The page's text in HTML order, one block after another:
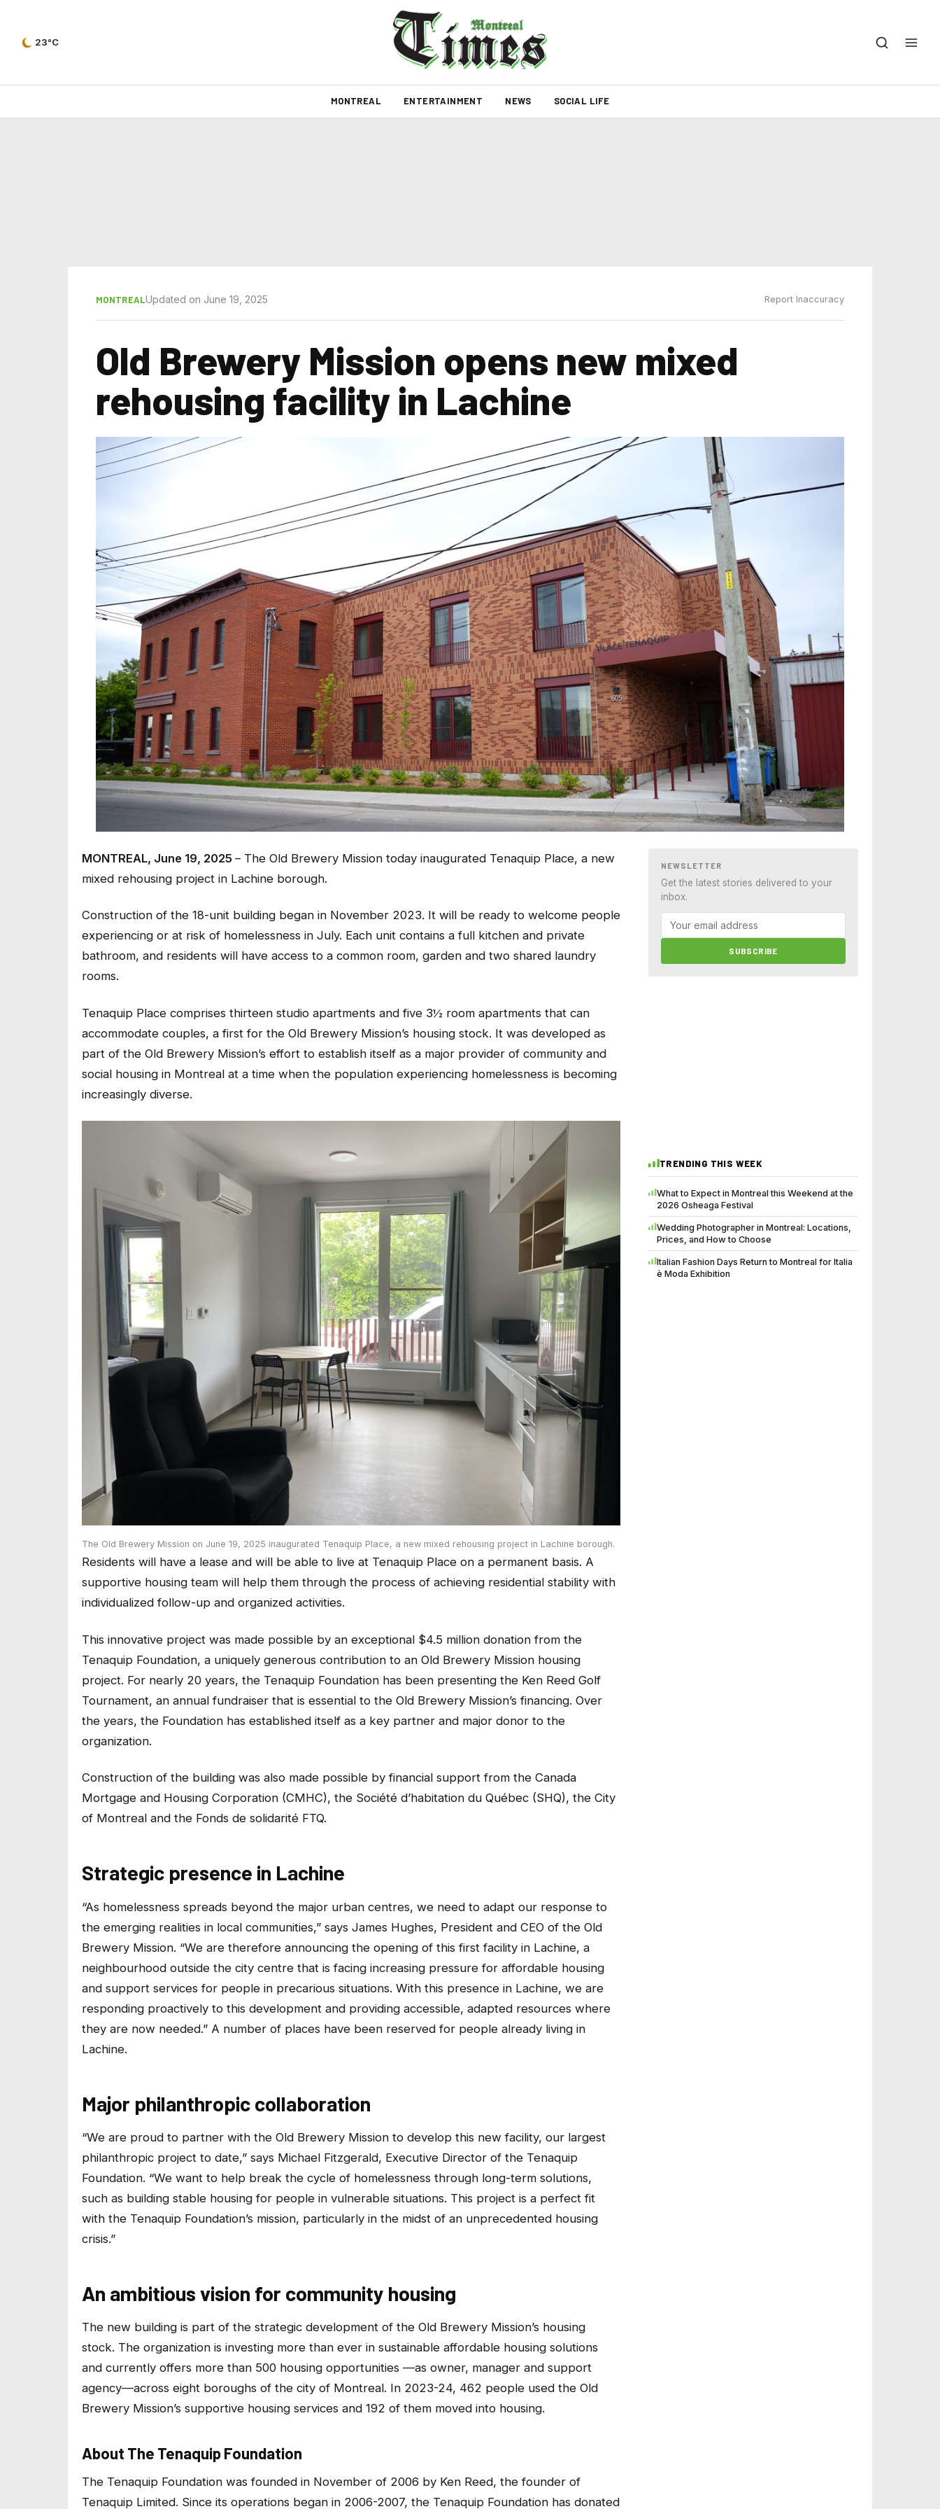
23°C
MONTREAL ENTERTAINMENT NEWS SOCIAL LIFE
MONTREALUpdated on June 19, 2025 Report Inaccuracy
Old Brewery Mission opens new mixed
rehousing facility in Lachine
MONTREAL, June 19, 2025 – The Old Brewery Mission today inaugurated Tenaquip Place, a new
mixed rehousing project in Lachine borough.
Construction of the 18-unit building began in November 2023. It will be ready to welcome people
experiencing or at risk of homelessness in July. Each unit contains a full kitchen and private
bathroom, and residents will have access to a common room, garden and two shared laundry
rooms.
Tenaquip Place comprises thirteen studio apartments and five 3½ room apartments that can
accommodate couples, a first for the Old Brewery Mission’s housing stock. It was developed as
part of the Old Brewery Mission’s effort to establish itself as a major provider of community and
social housing in Montreal at a time when the population experiencing homelessness is becoming
increasingly diverse.
The Old Brewery Mission on June 19, 2025 inaugurated Tenaquip Place, a new mixed rehousing project in Lachine borough.
Residents will have a lease and will be able to live at Tenaquip Place on a permanent basis. A
supportive housing team will help them through the process of achieving residential stability with
individualized follow-up and organized activities.
This innovative project was made possible by an exceptional $4.5 million donation from the
Tenaquip Foundation, a uniquely generous contribution to an Old Brewery Mission housing
project. For nearly 20 years, the Tenaquip Foundation has been presenting the Ken Reed Golf
Tournament, an annual fundraiser that is essential to the Old Brewery Mission’s financing. Over
the years, the Foundation has established itself as a key partner and major donor to the
organization.
Construction of the building was also made possible by financial support from the Canada
Mortgage and Housing Corporation (CMHC), the Société d’habitation du Québec (SHQ), the City
of Montreal and the Fonds de solidarité FTQ.
Strategic presence in Lachine
“As homelessness spreads beyond the major urban centres, we need to adapt our response to
the emerging realities in local communities,” says James Hughes, President and CEO of the Old
Brewery Mission. “We are therefore announcing the opening of this first facility in Lachine, a
neighbourhood outside the city centre that is facing increasing pressure for affordable housing
and support services for people in precarious situations. With this presence in Lachine, we are
responding proactively to this development and providing accessible, adapted resources where
they are now needed.” A number of places have been reserved for people already living in
Lachine.
Major philanthropic collaboration
“We are proud to partner with the Old Brewery Mission to develop this new facility, our largest
philanthropic project to date,” says Michael Fitzgerald, Executive Director of the Tenaquip
Foundation. “We want to help break the cycle of homelessness through long-term solutions,
such as building stable housing for people in vulnerable situations. This project is a perfect fit
with the Tenaquip Foundation’s mission, particularly in the midst of an unprecedented housing
crisis.”
An ambitious vision for community housing
The new building is part of the strategic development of the Old Brewery Mission’s housing
stock. The organization is investing more than ever in sustainable affordable housing solutions
and currently offers more than 500 housing opportunities —as owner, manager and support
agency—across eight boroughs of the city of Montreal. In 2023-24, 462 people used the Old
Brewery Mission’s supportive housing services and 192 of them moved into housing.
About The Tenaquip Foundation
The Tenaquip Foundation was founded in November of 2006 by Ken Reed, the founder of
Tenaquip Limited. Since its operations began in 2006-2007, the Tenaquip Foundation has donated
NEWSLETTER
Get the latest stories delivered to your
inbox.
SUBSCRIBE
TRENDING THIS WEEK
What to Expect in Montreal this Weekend at the
2026 Osheaga Festival
Wedding Photographer in Montreal: Locations,
Prices, and How to Choose
Italian Fashion Days Return to Montreal for Italia
è Moda Exhibition